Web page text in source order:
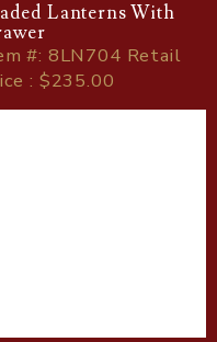
Lanterns With
#: 8LN704 Retail
: $235.00